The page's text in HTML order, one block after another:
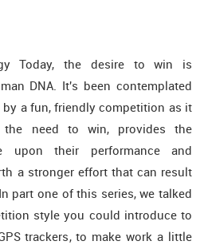
Today, the desire to win is
DNA. It's been contemplated
a fun, friendly competition as it
need to win, provides the
upon their performance and
a stronger effort that can result
part one of this series, we talked
style you could introduce to
trackers, to make work a little